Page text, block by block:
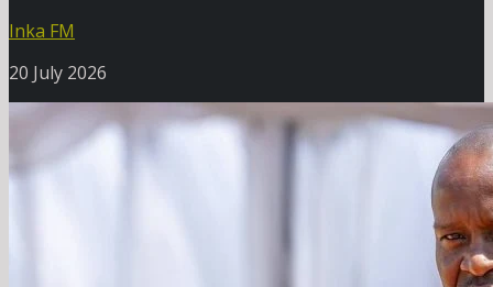
Inka FM
20 July 2026